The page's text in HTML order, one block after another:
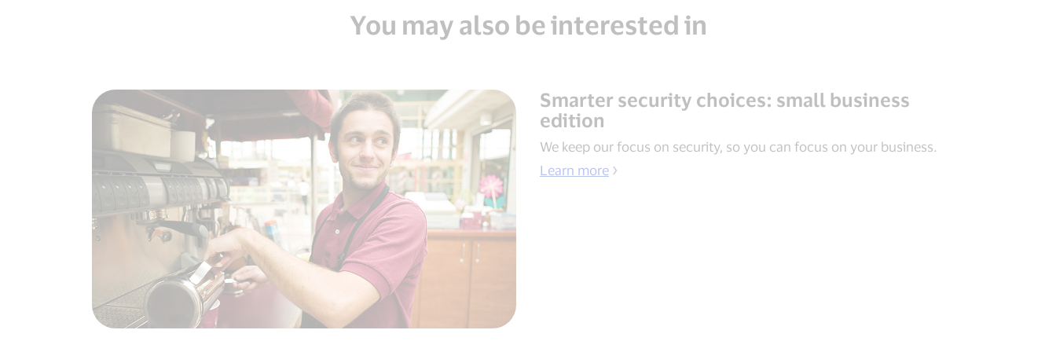
You may also be interested in
Smarter security choices: small business
edition
We keep our focus on security, so you can focus on your business.
Learn more